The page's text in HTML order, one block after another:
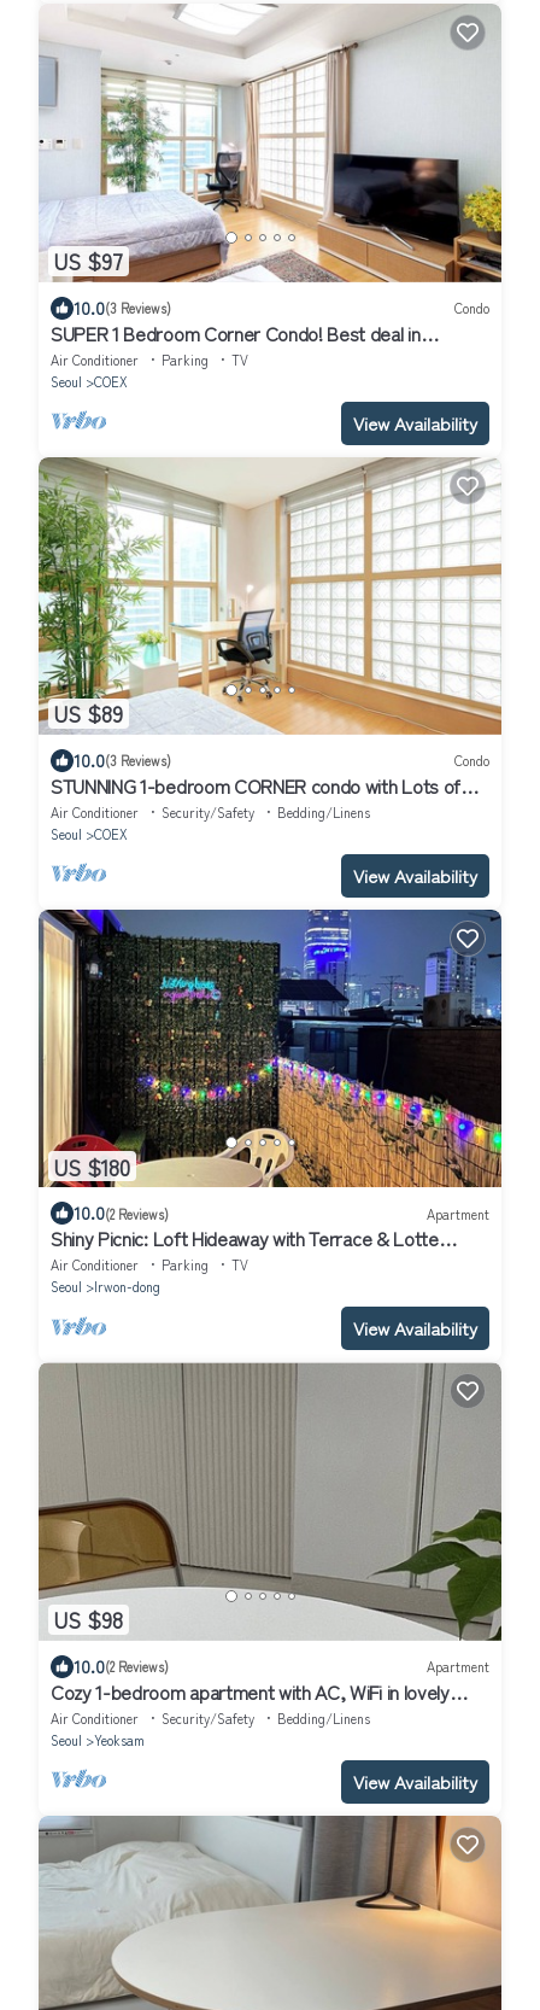
US $97
10.0(3 Reviews) Condo
SUPER 1 Bedroom Corner Condo! Best deal in
Gangnam with a "Premier Host"!
Air Conditioner Parking
TV
Seoul
COEX
View Availability
US $89
10.0(3 Reviews) Condo
STUNNING 1-bedroom CORNER condo with Lots of
Sunlight and your "Premier" Host!
Air Conditioner Security/Safety
Bedding/Linens
Seoul
COEX
View Availability
US $180
10.0(2 Reviews) Apartment
Shiny Picnic: Loft Hideaway with Terrace & Lotte
Tower View/5Beds
Air Conditioner Parking
TV
Seoul
Irwon-dong
View Availability
US $98
10.0(2 Reviews) Apartment
Cozy 1-bedroom apartment with AC, WiFi in lovely
Seoul
Air Conditioner Security/Safety
Bedding/Linens
Seoul
Yeoksam
View Availability